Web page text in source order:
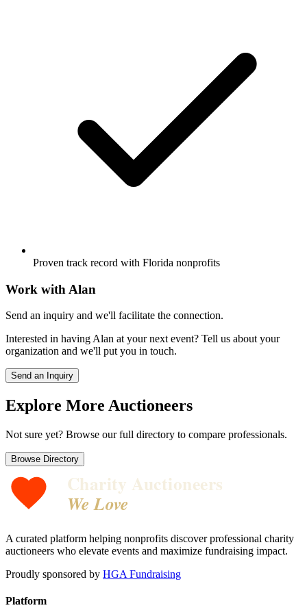
Proven track record with Florida nonprofits
Work with Alan
Send an inquiry and we'll facilitate the connection.
Interested in having Alan at your next event? Tell us about your
organization and we'll put you in touch.
Send an Inquiry
Explore More Auctioneers
Not sure yet? Browse our full directory to compare professionals.
Browse Directory
Charity Auctioneers
We Love
A curated platform helping nonprofits discover professional charity
auctioneers who elevate events and maximize fundraising impact.
Proudly sponsored by HGA Fundraising
Platform